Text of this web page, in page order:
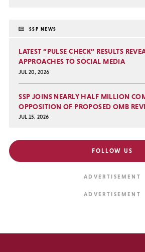
SSP NEWS
LATEST “PULSE CHECK” RESULTS
APPROACHES TO SOCIAL MEDIA
JUL 20, 2026
SSP JOINS NEARLY HALF MILLION
OPPOSITION OF PROPOSED OMB
JUL 15, 2026
FOLLOW US